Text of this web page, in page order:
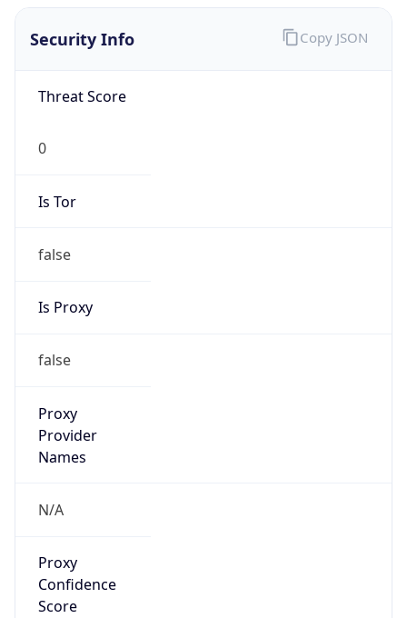
Security Info
Threat Score
0
Is Tor
false
Is Proxy
false
Proxy
Provider
Names
N/A
Proxy
Confidence
Score
Copy JSON